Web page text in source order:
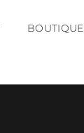
BOUTIQUE